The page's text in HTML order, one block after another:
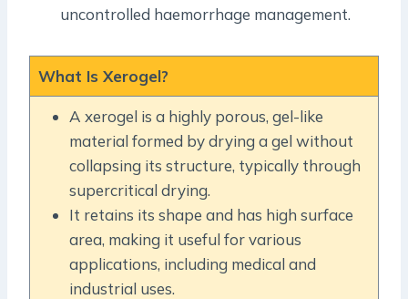
uncontrolled haemorrhage management.
What Is Xerogel?
A xerogel is a highly porous, gel-like
material formed by drying a gel without
collapsing its structure, typically through
supercritical drying.
It retains its shape and has high surface
area, making it useful for various
applications, including medical and
industrial uses.